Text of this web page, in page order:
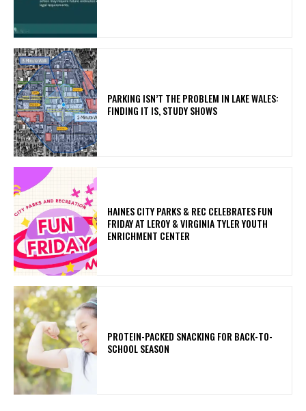
PARKING ISN’T THE PROBLEM IN LAKE WALES:
FINDING IT IS, STUDY SHOWS
HAINES CITY PARKS & REC CELEBRATES FUN
FRIDAY AT LEROY & VIRGINIA TYLER YOUTH
ENRICHMENT CENTER
PROTEIN-PACKED SNACKING FOR BACK-TO-
SCHOOL SEASON